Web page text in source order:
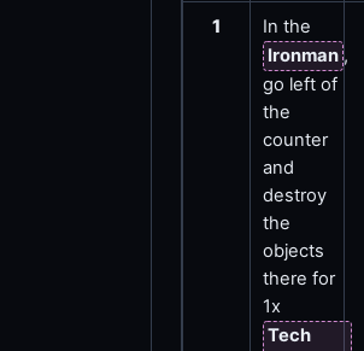
1
In the
Ironman ,
go left of
the
counter
and
destroy
the
objects
there for
1x
Tech